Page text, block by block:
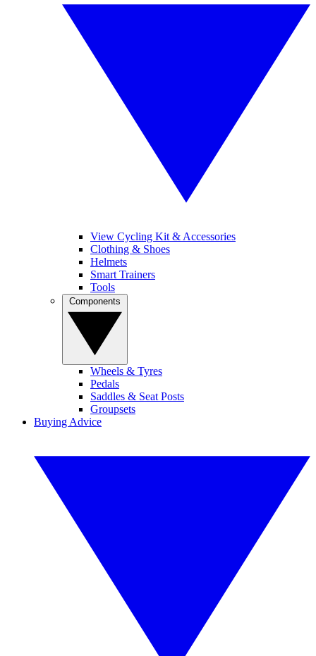
View Cycling Kit & Accessories
Clothing & Shoes
Helmets
Smart Trainers
Tools
Wheels & Tyres
Pedals
Saddles & Seat Posts
Groupsets
Buying Advice